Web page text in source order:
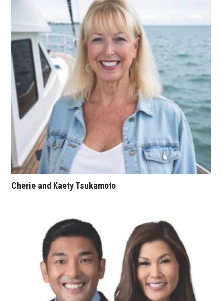
Small Business
Sports
Sustainability
Tech
Tourism
Trends
Events
CEO Healthcare Summit
HB20 (For the Next 20)
Best Places to Work 2027
Best Places to Work Training Day
Cherie and Kaety Tsukamoto